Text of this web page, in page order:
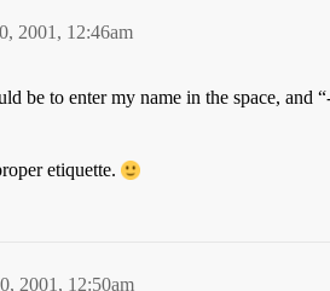
2001, 12:46am
be to enter my name in the space, and
etiquette.
2001, 12:50am